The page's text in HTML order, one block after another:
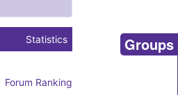
Statistics
Forum Ranking
Groups